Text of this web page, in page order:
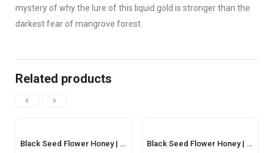
mystery of why the lure of this liquid gold is stronger than the
darkest fear of mangrove forest.
Related products
Black Seed Flower Honey | কালোজিরা ফুলের মধু – 500gm Black Seed Flower Honey | কালোজিরা ফুলের মধু – 250gm